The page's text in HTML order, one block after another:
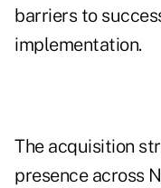
barriers to
implementation.
The acquisition
presence across